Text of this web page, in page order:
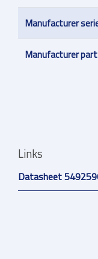
Manufacturer
Manufacturer part
Links
Datasheet